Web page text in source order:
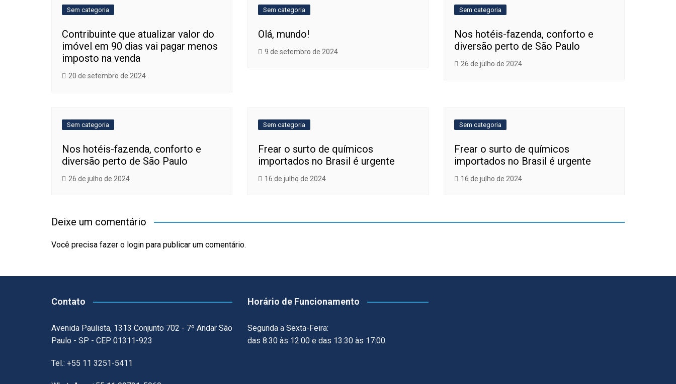
Sem categoria
Contribuinte que atualizar valor do
imóvel em 90 dias vai pagar menos
imposto na venda
20 de setembro de 2024
Sem categoria
Olá, mundo!
9 de setembro de 2024
Sem categoria
Nos hotéis-fazenda, conforto e
diversão perto de São Paulo
26 de julho de 2024
Sem categoria
Nos hotéis-fazenda, conforto e
diversão perto de São Paulo
26 de julho de 2024
Sem categoria
Frear o surto de químicos
importados no Brasil é urgente
16 de julho de 2024
Sem categoria
Frear o surto de químicos
importados no Brasil é urgente
16 de julho de 2024
Deixe um comentário
Você precisa fazer o login para publicar um comentário.
Contato
Avenida Paulista, 1313 Conjunto 702 - 7º Andar São
Paulo - SP - CEP 01311-923
Tel.: +55 11 3251-5411
Horário de Funcionamento
Segunda a Sexta-Feira:
das 8:30 às 12:00 e das 13:30 às 17:00.